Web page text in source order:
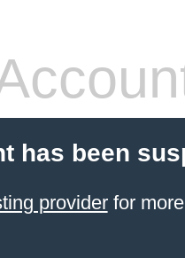
has been
providerfor